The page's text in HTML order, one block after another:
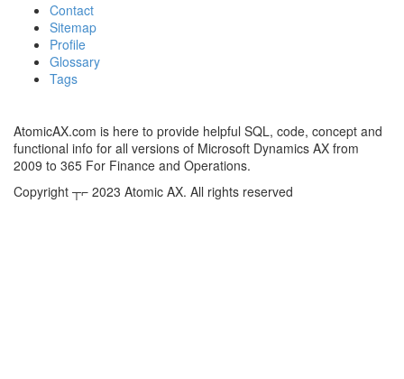
Contact
Sitemap
Profile
Glossary
Tags
AtomicAX.com is here to provide helpful SQL, code, concept and
functional info for all versions of Microsoft Dynamics AX from
2009 to 365 For Finance and Operations.
Copyright ┬⌐ 2023 Atomic AX. All rights reserved